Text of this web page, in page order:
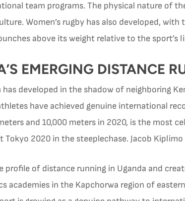
team programs. The physical nature of
Women’s rugby has also developed, with
above its weight relative to the sport’s
EMERGING DISTANCE
has developed in the shadow of neighboring
have achieved genuine international
and 10,000 meters in 2020, is the most
Tokyo 2020 in the steeplechase. Jacob
profile of distance running in Uganda and
academies in the Kapchorwa region of